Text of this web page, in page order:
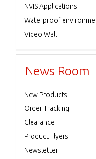
NVIS Applications
Waterproof
Video Wall
News Room
New Products
Order Tracking
Clearance
Product Flyers
Newsletter